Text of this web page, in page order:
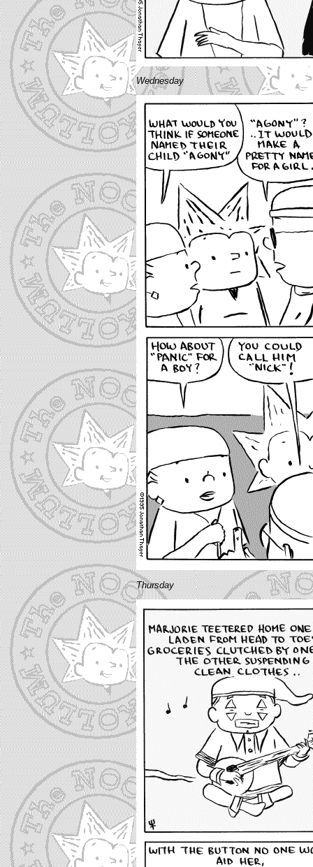
Wednesday
Thursday